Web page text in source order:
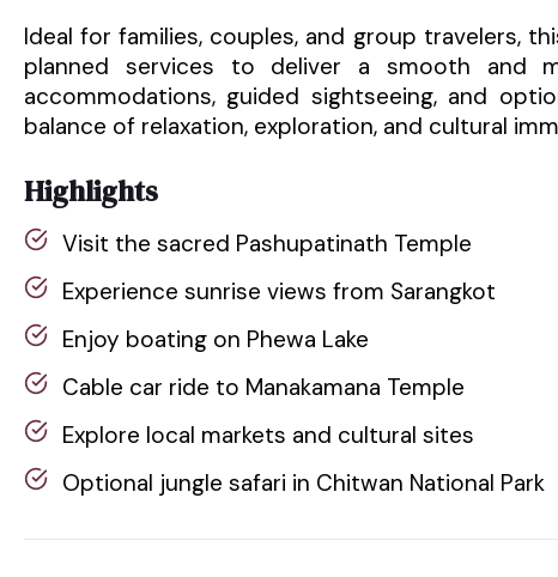
Ideal for families, couples, and group travelers,
planned services to deliver a smooth and
accommodations, guided sightseeing, and
balance of relaxation, exploration, and cultural
Highlights
Visit the sacred Pashupatinath Temple
Experience sunrise views from Sarangkot
Enjoy boating on Phewa Lake
Cable car ride to Manakamana Temple
Explore local markets and cultural sites
Optional jungle safari in Chitwan National Park